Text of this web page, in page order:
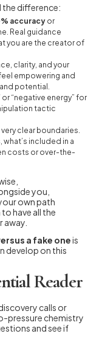
the difference:
accuracyor
Real guidance
you are the creator of
clarity, and your
empowering and
potential.
“negative energy” for
tactic
clear boundaries.
included in a
costs or over-the-
you,
own path
have all the
a fake oneis
develop on this
Reader
calls or
pressure chemistry
and see if